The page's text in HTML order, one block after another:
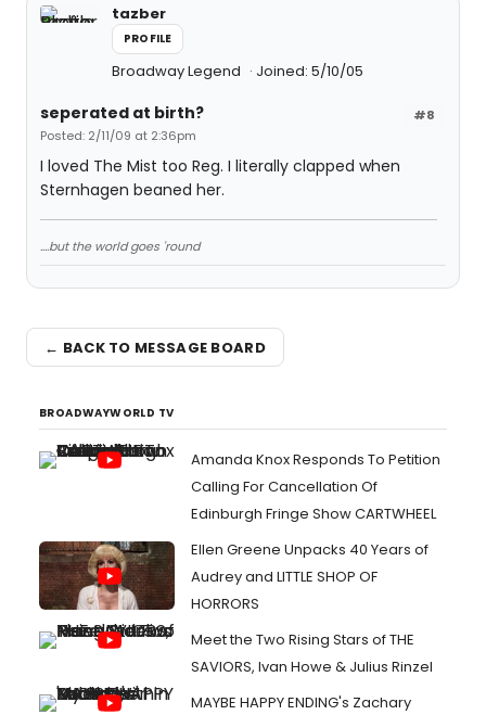
tazber
PROFILE
Broadway Legend Joined: 5/10/05
#8
seperated at birth?
Posted: 2/11/09 at 2:36pm
I loved The Mist too Reg. I literally clapped when
Sternhagen beaned her.
....but the world goes 'round
← BACK TO MESSAGE BOARD
BROADWAYWORLD TV
Amanda Knox Responds To Petition
Calling For Cancellation Of
Edinburgh Fringe Show CARTWHEEL
Ellen Greene Unpacks 40 Years of
Audrey and LITTLE SHOP OF
HORRORS
Meet the Two Rising Stars of THE
SAVIORS, Ivan Howe & Julius Rinzel
MAYBE HAPPY ENDING's Zachary